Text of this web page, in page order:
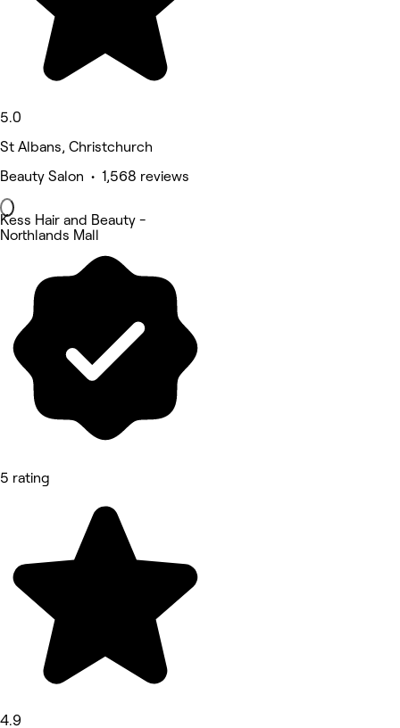
5.0
St Albans, Christchurch
Beauty Salon • 1,568 reviews
Kess Hair and Beauty -
Northlands Mall
5 rating
4.9